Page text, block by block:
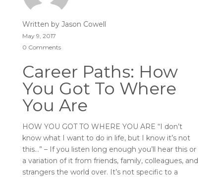
Written by Jason Cowell
May 9, 2017
0 Comments
Career Paths: How
You Got To Where
You Are
HOW YOU GOT TO WHERE YOU ARE “I don’t
know what I want to do in life, but I know it’s not
this…” – If you listen long enough you’ll hear this or
a variation of it from friends, family, colleagues, and
strangers the world over. It’s not specific to a